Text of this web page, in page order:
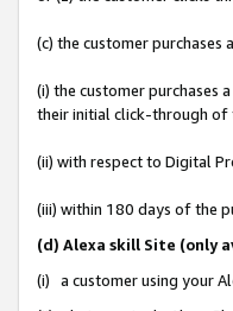
(c) the customer
(i) the customer purchases
their initial click-through of
(ii) with respect to Digital
(iii) within 180 days of the
(d) Alexa skill Site (only
(i) a customer using your